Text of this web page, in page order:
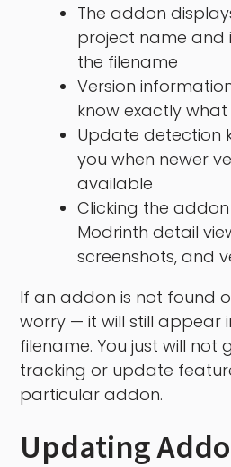
The addon
project name and
the filename
Version
know exactly
Update detection
you when newer
available
Clicking the
Modrinth detail
screenshots, and
If an addon is not found
worry — it will still appear
filename. You just will not
tracking or update
particular addon.
Updating